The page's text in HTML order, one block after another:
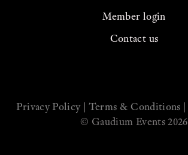
Member login
Contact us
Privacy Policy| Terms & Conditions |
© Gaudium Events 2026